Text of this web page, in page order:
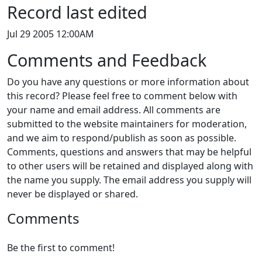
Record last edited
Jul 29 2005 12:00AM
Comments and Feedback
Do you have any questions or more information about
this record? Please feel free to comment below with
your name and email address. All comments are
submitted to the website maintainers for moderation,
and we aim to respond/publish as soon as possible.
Comments, questions and answers that may be helpful
to other users will be retained and displayed along with
the name you supply. The email address you supply will
never be displayed or shared.
Comments
Be the first to comment!